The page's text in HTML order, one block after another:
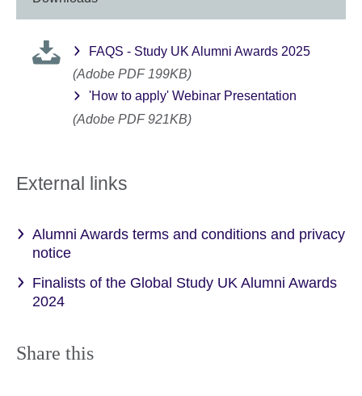
FAQS - Study UK Alumni Awards 2025
(Adobe PDF 199KB)
'How to apply' Webinar Presentation
(Adobe PDF 921KB)
External links
Alumni Awards terms and conditions and privacy
notice
Finalists of the Global Study UK Alumni Awards
2024
Share this